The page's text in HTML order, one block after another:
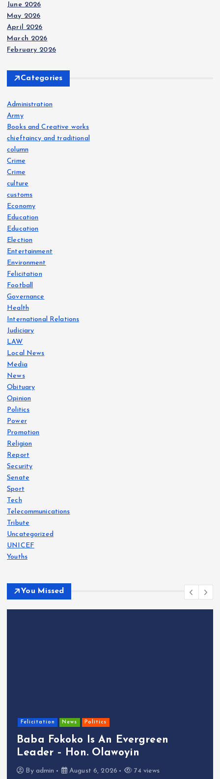
June 2026
May 2026
April 2026
March 2026
February 2026
Categories
Administration
Army
Books and Creative works
chieftaincy and traditional
column
Crime
Crime
culture
customs
Economy
Education
Education
Election
Entertainment
Environment
Felicitation
Football
Governance
Health
International Relations
Judiciary
LAW
Local News
Media
News
Obituary
Opinion
Politics
Power
Promotion
Religion
Report
Security
Senate
Sport
Tech
Telecommunications
Tribute
Uncategorized
UNICEF
Youths
You Missed
Felicitation News Politics
Baba Fokoko Is An Evergreen
Leader – Hon. Olawoyin
By admin August 6, 2026 74 views